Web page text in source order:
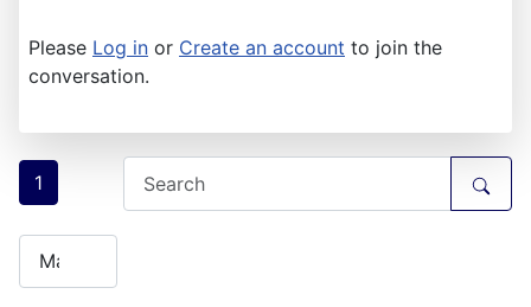
Please Log in or Create an account to join the
conversation.
1